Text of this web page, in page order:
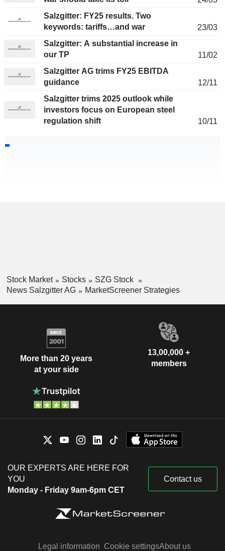
Salzgitter: FY25 results. Two
keywords: tariffs…and war
23/03
Salzgitter: A substantial increase in
our TP
11/02
Salzgitter AG trims FY25 EBITDA
guidance
12/11
Salzgitter trims 2025 outlook while
investors focus on European steel
regulation shift
10/11
Stock Market Stocks
SZG Stock
News Salzgitter AG
MarketScreener Strategies
More than 20 years
at your side
13,00,000 +
members
OUR EXPERTS ARE HERE FOR
YOU
Monday - Friday 9am-6pm CET
Contact us
Legal information Cookie settingsAbout us